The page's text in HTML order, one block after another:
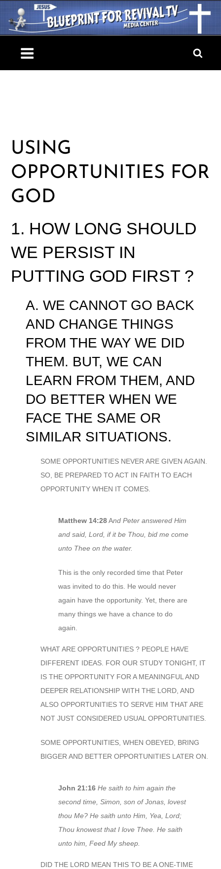
content
USING
OPPORTUNITIES FOR
GOD
1. HOW LONG SHOULD
WE PERSIST IN
PUTTING GOD FIRST ?
A. WE CANNOT GO BACK
AND CHANGE THINGS
FROM THE WAY WE DID
THEM. BUT, WE CAN
LEARN FROM THEM, AND
DO BETTER WHEN WE
FACE THE SAME OR
SIMILAR SITUATIONS.
SOME OPPORTUNITIES NEVER ARE GIVEN AGAIN.
SO, BE PREPARED TO ACT IN FAITH TO EACH
OPPORTUNITY WHEN IT COMES.
Matthew 14:28And Peter answered Him
and said, Lord, if it be Thou, bid me come
unto Thee on the water.
This is the only recorded time that Peter
was invited to do this. He would never
again have the opportunity. Yet, there are
many things we have a chance to do
again.
WHAT ARE OPPORTUNITIES ? PEOPLE HAVE
DIFFERENT IDEAS. FOR OUR STUDY TONIGHT, IT
IS THE OPPORTUNITY FOR A MEANINGFUL AND
DEEPER RELATIONSHIP WITH THE LORD, AND
ALSO OPPORTUNITIES TO SERVE HIM THAT ARE
NOT JUST CONSIDERED USUAL OPPORTUNITIES.
SOME OPPORTUNITIES, WHEN OBEYED, BRING
BIGGER AND BETTER OPPORTUNITIES LATER ON.
John 21:16 He saith to him again the
second time, Simon, son of Jonas, lovest
thou Me? He saith unto Him, Yea, Lord;
Thou knowest that I love Thee. He saith
unto him, Feed My sheep.
DID THE LORD MEAN THIS TO BE A ONE-TIME